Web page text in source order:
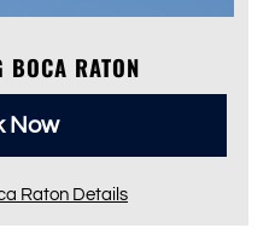
BOCA RATON
Now
Raton Details